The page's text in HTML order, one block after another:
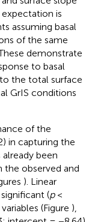
is
assuming basal
of the same
demonstrate
to basal
the total surface
GrIS conditions
of the
in capturing the
been
observed and
). Linear
(p<
(Figure ),